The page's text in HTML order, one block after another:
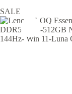
SALE